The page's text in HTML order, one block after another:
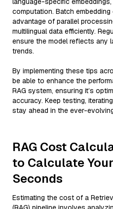
computation. Batch
advantage of parallel
multilingual data efficiently.
ensure the model reflects any
trends.
By implementing these tips
be able to enhance the
RAG system, ensuring it’s
accuracy. Keep testing,
stay ahead in the ever-
RAG Cost
to Calculate
Seconds
Estimating the cost of a